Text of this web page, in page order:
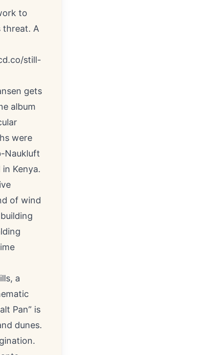
to
threat. A
still-
gets
album
were
Naukluft
Kenya.
of wind
a
Pan” is
dunes.